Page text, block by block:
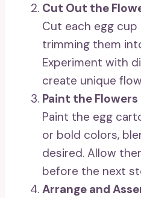
Cut Out the
Cut each egg
trimming them
Experiment with
create unique
Paint the Flowers
Paint the egg
or bold colors,
desired. Allow
before the next
Arrange and